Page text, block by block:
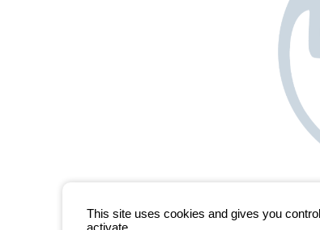
This site uses cookies and gives you
activate